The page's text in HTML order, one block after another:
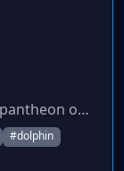
Born of Chemical Insomnia, we’re a pantheon of players who stay awake optimizing, theorycrafting, and preparing for launch. Active, helpful, and ready for Godforge.
#dolphin